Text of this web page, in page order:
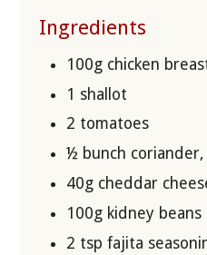
Ingredients
100g chicken
1 shallot
2 tomatoes
½ bunch coriander,
40g cheddar
100g kidney beans
2 tsp fajita